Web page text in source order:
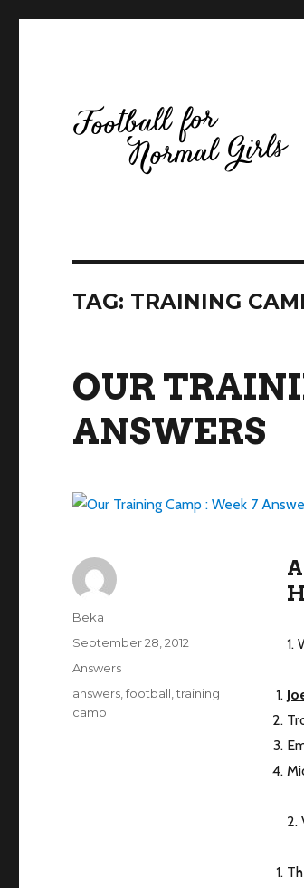
TAG: TRAINING
OUR
ANSWERS
1.
2.
Author
Beka
Posted
September 28, 2012
Categories
Answers
Tags
answers ,football ,training
camp